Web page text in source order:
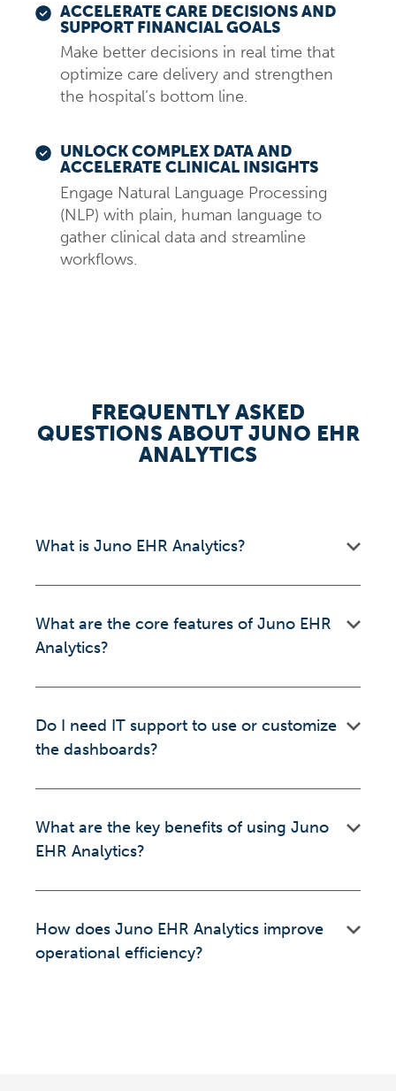
ACCELERATE CARE DECISIONS AND
SUPPORT FINANCIAL GOALS
Make better decisions in real time that
optimize care delivery and strengthen
the hospital’s bottom line.
UNLOCK COMPLEX DATA AND
ACCELERATE CLINICAL INSIGHTS
Engage Natural Language Processing
(NLP) with plain, human language to
gather clinical data and streamline
workflows.
FREQUENTLY ASKED
QUESTIONS ABOUT JUNO EHR
ANALYTICS
What is Juno EHR Analytics?
What are the core features of Juno EHR
Analytics?
Do I need IT support to use or customize
the dashboards?
What are the key benefits of using Juno
EHR Analytics?
How does Juno EHR Analytics improve
operational efficiency?